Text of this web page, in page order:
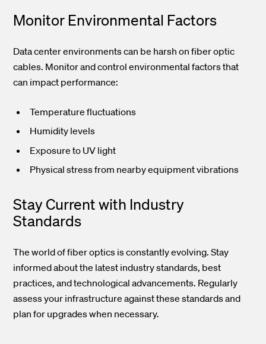
Monitor Environmental Factors
Data center environments can be harsh on fiber optic
cables. Monitor and control environmental factors that
can impact performance:
Temperature fluctuations
Humidity levels
Exposure to UV light
Physical stress from nearby equipment vibrations
Stay Current with Industry
Standards
The world of fiber optics is constantly evolving. Stay
informed about the latest industry standards, best
practices, and technological advancements. Regularly
assess your infrastructure against these standards and
plan for upgrades when necessary.